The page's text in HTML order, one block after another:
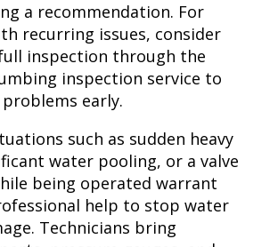
a recommendation. For
recurring issues, consider
inspection through the
inspection service to
early.
such as sudden heavy
water pooling, or a valve
being operated warrant
help to stop water
Technicians bring